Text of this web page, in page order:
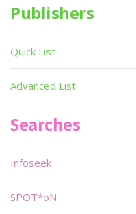
Publishers
Quick List
Advanced List
Searches
Infoseek
SPOT*oN